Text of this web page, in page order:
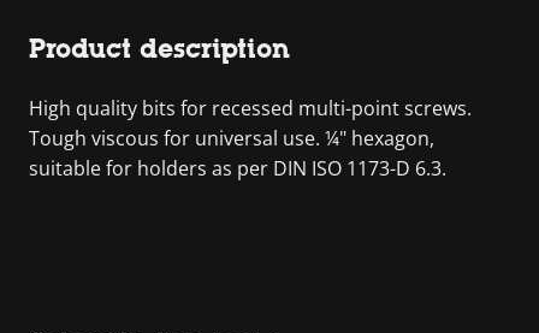
Product description
High quality bits for recessed multi-point screws.
Tough viscous for universal use. ¼" hexagon,
suitable for holders as per DIN ISO 1173-D 6.3.